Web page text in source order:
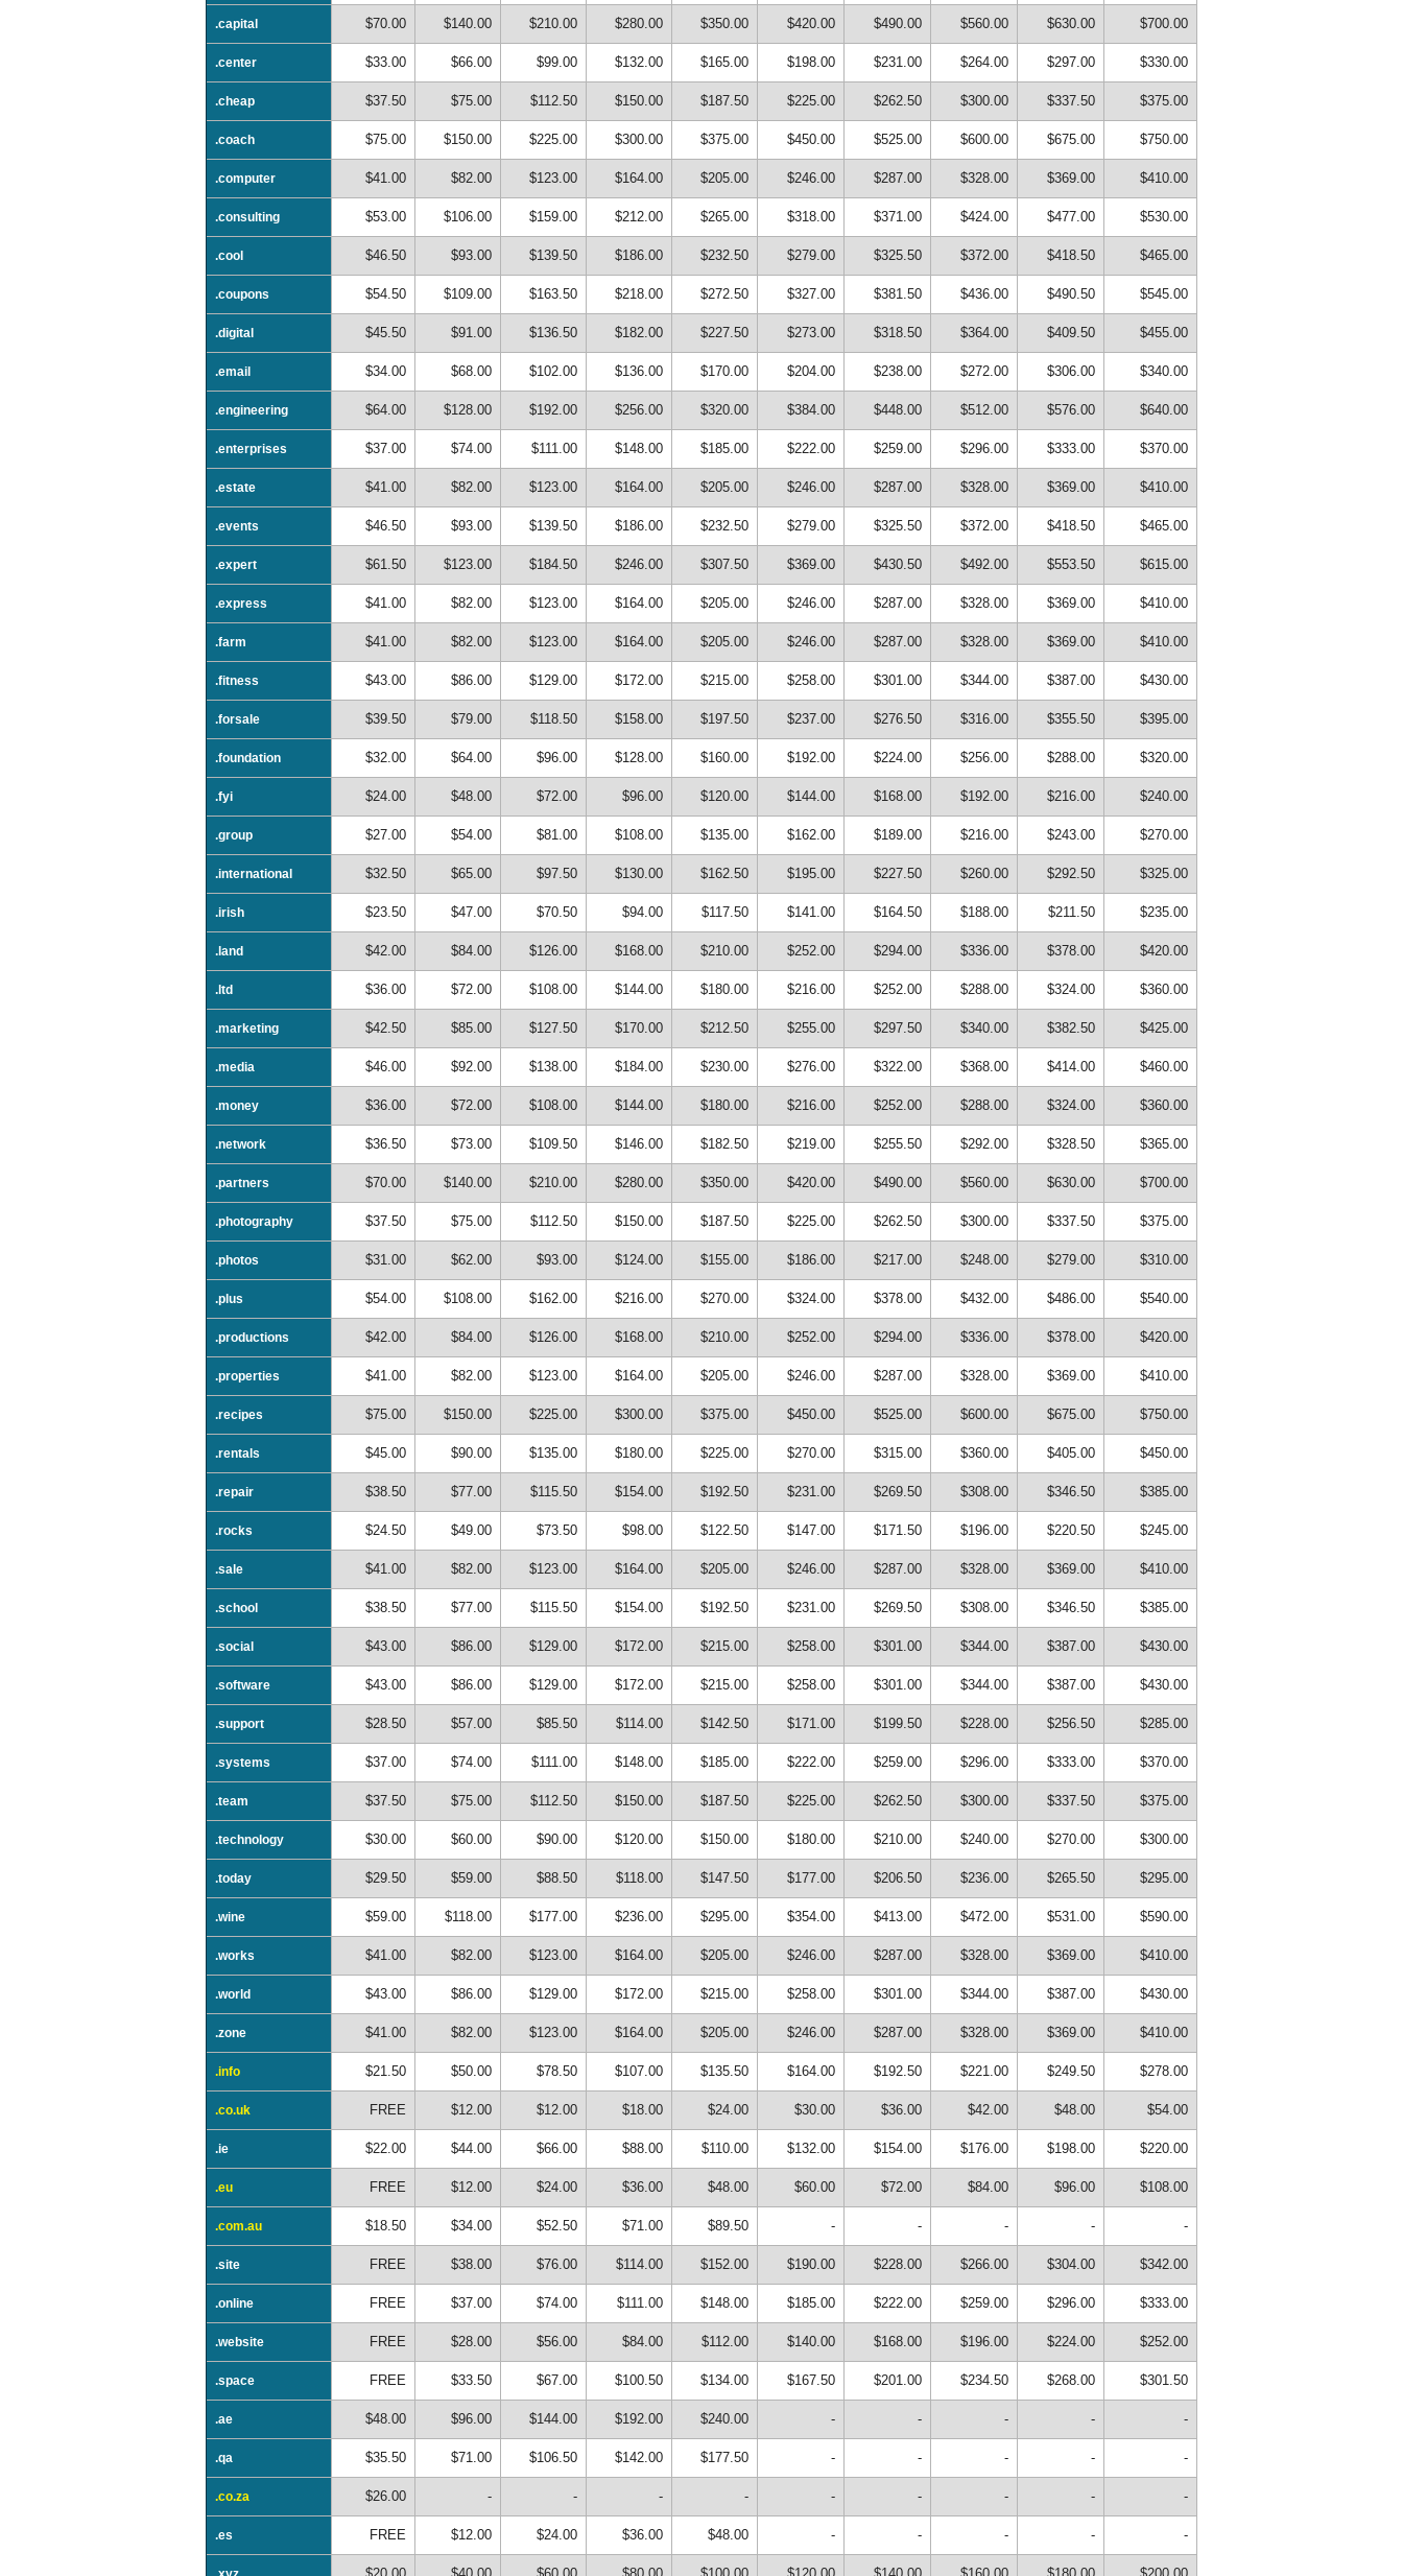
.capital $70.00 $140.00 $210.00 $280.00 $350.00 $420.00 $490.00 $560.00 $630.00 $700.00
.center $33.00 $66.00 $99.00 $132.00 $165.00 $198.00 $231.00 $264.00 $297.00 $330.00
.cheap $37.50 $75.00 $112.50 $150.00 $187.50 $225.00 $262.50 $300.00 $337.50 $375.00
.coach $75.00 $150.00 $225.00 $300.00 $375.00 $450.00 $525.00 $600.00 $675.00 $750.00
.computer $41.00 $82.00 $123.00 $164.00 $205.00 $246.00 $287.00 $328.00 $369.00 $410.00
.consulting $53.00 $106.00 $159.00 $212.00 $265.00 $318.00 $371.00 $424.00 $477.00 $530.00
.cool $46.50 $93.00 $139.50 $186.00 $232.50 $279.00 $325.50 $372.00 $418.50 $465.00
.coupons $54.50 $109.00 $163.50 $218.00 $272.50 $327.00 $381.50 $436.00 $490.50 $545.00
.digital $45.50 $91.00 $136.50 $182.00 $227.50 $273.00 $318.50 $364.00 $409.50 $455.00
.email $34.00 $68.00 $102.00 $136.00 $170.00 $204.00 $238.00 $272.00 $306.00 $340.00
.engineering $64.00 $128.00 $192.00 $256.00 $320.00 $384.00 $448.00 $512.00 $576.00 $640.00
.enterprises $37.00 $74.00 $111.00 $148.00 $185.00 $222.00 $259.00 $296.00 $333.00 $370.00
.estate $41.00 $82.00 $123.00 $164.00 $205.00 $246.00 $287.00 $328.00 $369.00 $410.00
.events $46.50 $93.00 $139.50 $186.00 $232.50 $279.00 $325.50 $372.00 $418.50 $465.00
.expert $61.50 $123.00 $184.50 $246.00 $307.50 $369.00 $430.50 $492.00 $553.50 $615.00
.express $41.00 $82.00 $123.00 $164.00 $205.00 $246.00 $287.00 $328.00 $369.00 $410.00
.farm $41.00 $82.00 $123.00 $164.00 $205.00 $246.00 $287.00 $328.00 $369.00 $410.00
.fitness $43.00 $86.00 $129.00 $172.00 $215.00 $258.00 $301.00 $344.00 $387.00 $430.00
.forsale $39.50 $79.00 $118.50 $158.00 $197.50 $237.00 $276.50 $316.00 $355.50 $395.00
.foundation $32.00 $64.00 $96.00 $128.00 $160.00 $192.00 $224.00 $256.00 $288.00 $320.00
.fyi $24.00 $48.00 $72.00 $96.00 $120.00 $144.00 $168.00 $192.00 $216.00 $240.00
.group $27.00 $54.00 $81.00 $108.00 $135.00 $162.00 $189.00 $216.00 $243.00 $270.00
.international $32.50 $65.00 $97.50 $130.00 $162.50 $195.00 $227.50 $260.00 $292.50 $325.00
.irish $23.50 $47.00 $70.50 $94.00 $117.50 $141.00 $164.50 $188.00 $211.50 $235.00
.land $42.00 $84.00 $126.00 $168.00 $210.00 $252.00 $294.00 $336.00 $378.00 $420.00
.ltd $36.00 $72.00 $108.00 $144.00 $180.00 $216.00 $252.00 $288.00 $324.00 $360.00
.marketing $42.50 $85.00 $127.50 $170.00 $212.50 $255.00 $297.50 $340.00 $382.50 $425.00
.media $46.00 $92.00 $138.00 $184.00 $230.00 $276.00 $322.00 $368.00 $414.00 $460.00
.money $36.00 $72.00 $108.00 $144.00 $180.00 $216.00 $252.00 $288.00 $324.00 $360.00
.network $36.50 $73.00 $109.50 $146.00 $182.50 $219.00 $255.50 $292.00 $328.50 $365.00
.partners $70.00 $140.00 $210.00 $280.00 $350.00 $420.00 $490.00 $560.00 $630.00 $700.00
.photography $37.50 $75.00 $112.50 $150.00 $187.50 $225.00 $262.50 $300.00 $337.50 $375.00
.photos $31.00 $62.00 $93.00 $124.00 $155.00 $186.00 $217.00 $248.00 $279.00 $310.00
.plus $54.00 $108.00 $162.00 $216.00 $270.00 $324.00 $378.00 $432.00 $486.00 $540.00
.productions $42.00 $84.00 $126.00 $168.00 $210.00 $252.00 $294.00 $336.00 $378.00 $420.00
.properties $41.00 $82.00 $123.00 $164.00 $205.00 $246.00 $287.00 $328.00 $369.00 $410.00
.recipes $75.00 $150.00 $225.00 $300.00 $375.00 $450.00 $525.00 $600.00 $675.00 $750.00
.rentals $45.00 $90.00 $135.00 $180.00 $225.00 $270.00 $315.00 $360.00 $405.00 $450.00
.repair $38.50 $77.00 $115.50 $154.00 $192.50 $231.00 $269.50 $308.00 $346.50 $385.00
.rocks $24.50 $49.00 $73.50 $98.00 $122.50 $147.00 $171.50 $196.00 $220.50 $245.00
.sale $41.00 $82.00 $123.00 $164.00 $205.00 $246.00 $287.00 $328.00 $369.00 $410.00
.school $38.50 $77.00 $115.50 $154.00 $192.50 $231.00 $269.50 $308.00 $346.50 $385.00
.social $43.00 $86.00 $129.00 $172.00 $215.00 $258.00 $301.00 $344.00 $387.00 $430.00
.software $43.00 $86.00 $129.00 $172.00 $215.00 $258.00 $301.00 $344.00 $387.00 $430.00
.support $28.50 $57.00 $85.50 $114.00 $142.50 $171.00 $199.50 $228.00 $256.50 $285.00
.systems $37.00 $74.00 $111.00 $148.00 $185.00 $222.00 $259.00 $296.00 $333.00 $370.00
.team $37.50 $75.00 $112.50 $150.00 $187.50 $225.00 $262.50 $300.00 $337.50 $375.00
.technology $30.00 $60.00 $90.00 $120.00 $150.00 $180.00 $210.00 $240.00 $270.00 $300.00
.today $29.50 $59.00 $88.50 $118.00 $147.50 $177.00 $206.50 $236.00 $265.50 $295.00
.wine $59.00 $118.00 $177.00 $236.00 $295.00 $354.00 $413.00 $472.00 $531.00 $590.00
.works $41.00 $82.00 $123.00 $164.00 $205.00 $246.00 $287.00 $328.00 $369.00 $410.00
.world $43.00 $86.00 $129.00 $172.00 $215.00 $258.00 $301.00 $344.00 $387.00 $430.00
.zone $41.00 $82.00 $123.00 $164.00 $205.00 $246.00 $287.00 $328.00 $369.00 $410.00
.info $21.50 $50.00 $78.50 $107.00 $135.50 $164.00 $192.50 $221.00 $249.50 $278.00
.co.uk FREE $12.00 $12.00 $18.00 $24.00 $30.00 $36.00 $42.00 $48.00 $54.00
.ie $22.00 $44.00 $66.00 $88.00 $110.00 $132.00 $154.00 $176.00 $198.00 $220.00
.eu FREE $12.00 $24.00 $36.00 $48.00 $60.00 $72.00 $84.00 $96.00 $108.00
.com.au $18.50 $34.00 $52.50 $71.00 $89.50 - - - - -
.site FREE $38.00 $76.00 $114.00 $152.00 $190.00 $228.00 $266.00 $304.00 $342.00
.online FREE $37.00 $74.00 $111.00 $148.00 $185.00 $222.00 $259.00 $296.00 $333.00
.website FREE $28.00 $56.00 $84.00 $112.00 $140.00 $168.00 $196.00 $224.00 $252.00
.space FREE $33.50 $67.00 $100.50 $134.00 $167.50 $201.00 $234.50 $268.00 $301.50
.ae $48.00 $96.00 $144.00 $192.00 $240.00 - - - - -
.qa $35.50 $71.00 $106.50 $142.00 $177.50 - - - - -
.co.za $26.00 - - - - - - - - -
.es FREE $12.00 $24.00 $36.00 $48.00 - - - - -